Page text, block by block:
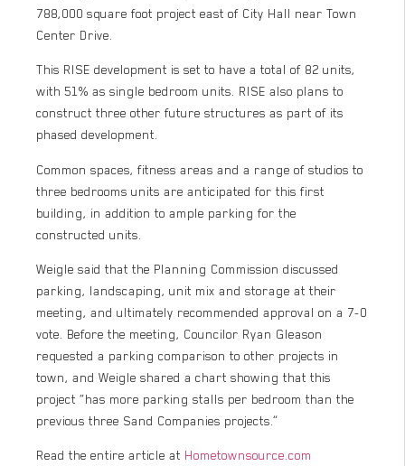
788,000 square foot project east of City Hall near Town
Center Drive.
This RISE development is set to have a total of 82 units,
with 51% as single bedroom units. RISE also plans to
construct three other future structures as part of its
phased development.
Common spaces, fitness areas and a range of studios to
three bedrooms units are anticipated for this first
building, in addition to ample parking for the
constructed units.
Weigle said that the Planning Commission discussed
parking, landscaping, unit mix and storage at their
meeting, and ultimately recommended approval on a 7-0
vote. Before the meeting, Councilor Ryan Gleason
requested a parking comparison to other projects in
town, and Weigle shared a chart showing that this
project “has more parking stalls per bedroom than the
previous three Sand Companies projects.”
Read the entire article at Hometownsource.com